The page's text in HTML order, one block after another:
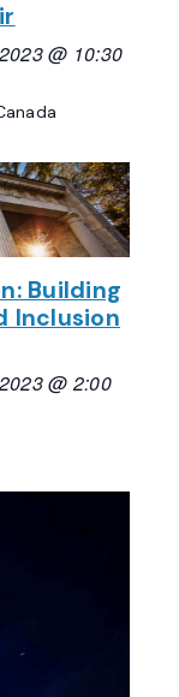
@ 10:30
Building
Inclusion
@ 2:00